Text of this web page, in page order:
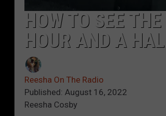
HOW TO SEE
HOUR AND A
Reesha On The Radio
Published: August 16, 2022
Reesha Cosby